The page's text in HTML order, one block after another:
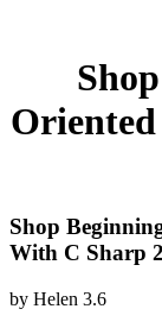
Shop
With C Sharp
by Helen 3.6